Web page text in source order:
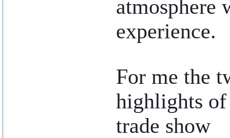
atmosphere
experience.
For me the
highlights of
trade show